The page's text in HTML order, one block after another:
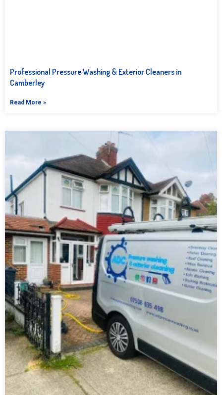
Professional Pressure Washing & Exterior Cleaners in
Camberley
Read More »